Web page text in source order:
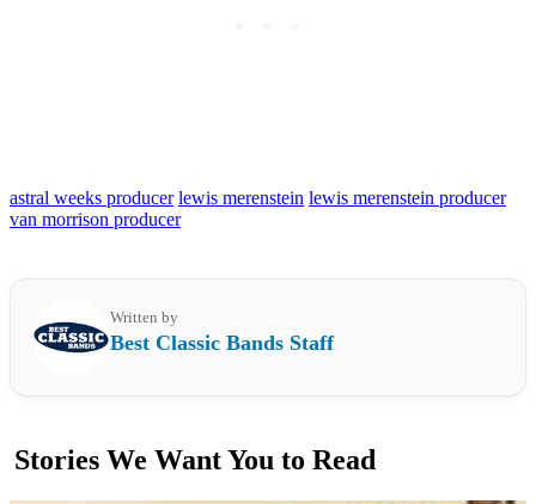
astral weeks producer lewis merenstein lewis merenstein producer
van morrison producer
Written by
Best Classic Bands Staff
Stories We Want You to Read